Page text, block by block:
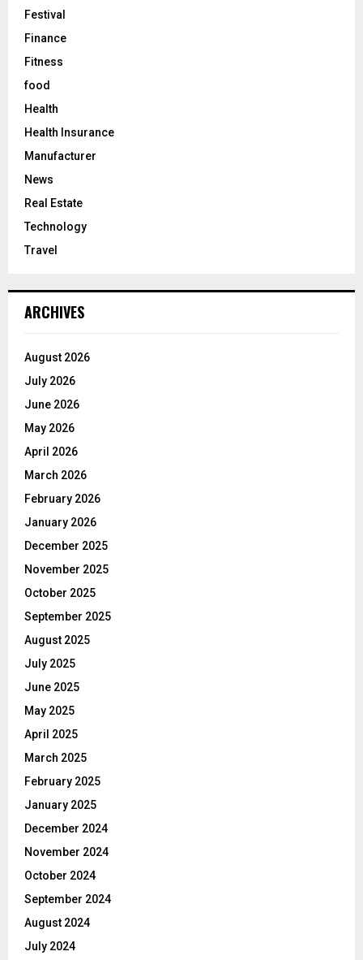
Festival
Finance
Fitness
food
Health
Health Insurance
Manufacturer
News
Real Estate
Technology
Travel
ARCHIVES
August 2026
July 2026
June 2026
May 2026
April 2026
March 2026
February 2026
January 2026
December 2025
November 2025
October 2025
September 2025
August 2025
July 2025
June 2025
May 2025
April 2025
March 2025
February 2025
January 2025
December 2024
November 2024
October 2024
September 2024
August 2024
July 2024